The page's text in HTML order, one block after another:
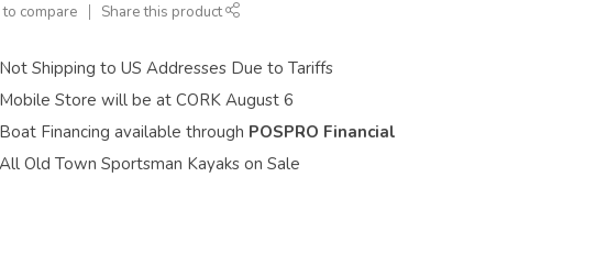
compare Share this product
Not Shipping to US Addresses Due to Tariffs
Mobile Store will be at CORK August 6
Boat Financing available through POSPRO Financial
All Old Town Sportsman Kayaks on Sale